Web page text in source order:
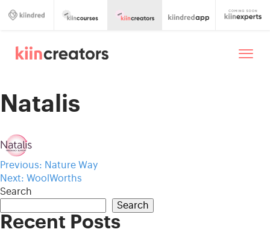
Natalis
Post
navigation
Previous: Nature Way
Next: WoolWorths
Search
Search
Recent Posts